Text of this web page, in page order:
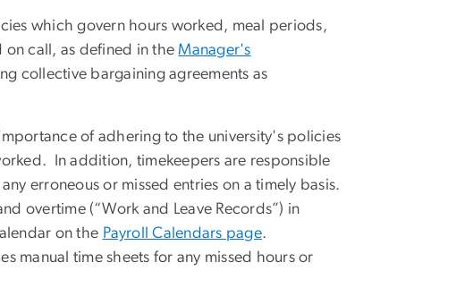
which govern hours worked, meal periods,
on call, as defined in theManager's
collective bargaining agreements as
of adhering to the university's policies
In addition, timekeepers are responsible
erroneous or missed entries on a timely basis.
overtime (“Work and Leave Records”) in
on the Payroll Calendars page.
manual time sheets for any missed hours or